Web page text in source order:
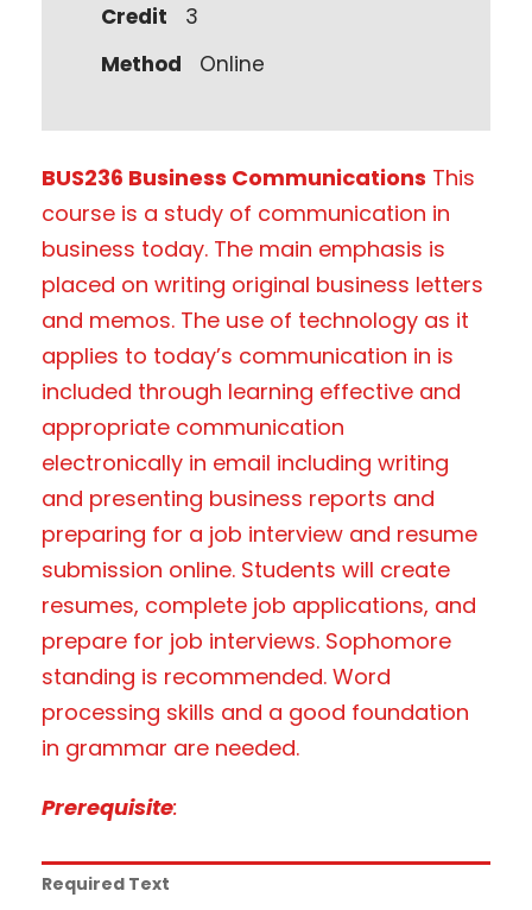
Credit
3
Method
Online
BUS236 Business Communications This
course is a study of communication in
business today. The main emphasis is
placed on writing original business letters
and memos. The use of technology as it
applies to today’s communication in is
included through learning effective and
appropriate communication
electronically in email including writing
and presenting business reports and
preparing for a job interview and resume
submission online. Students will create
resumes, complete job applications, and
prepare for job interviews. Sophomore
standing is recommended. Word
processing skills and a good foundation
in grammar are needed.
Prerequisite:
Required Text